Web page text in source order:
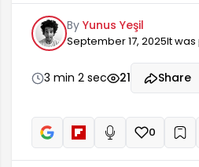
changes and
Such dreams may indicate
balance is disrupted or that
elements in their life need
People may feel anxiety and
see a collapsed building in
By Yunus Yeşil
September 17, 2025It
3 min 2 sec 21 Share
Read aloud
0 +